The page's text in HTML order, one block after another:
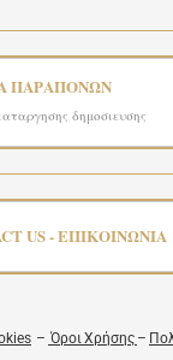
ΠΑΡΑΠΟΝΩΝ
δημοσιευσης
US - ΕΠΙΚΟΙΝΩΝΙΑ
– Όροι Χρήσης –